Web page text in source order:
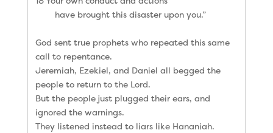
have brought this disaster upon you.”
God sent true prophets who repeated this same
call to repentance.
Jeremiah, Ezekiel, and Daniel all begged the
people to return to the Lord.
But the people just plugged their ears, and
ignored the warnings.
They listened instead to liars like Hananiah.